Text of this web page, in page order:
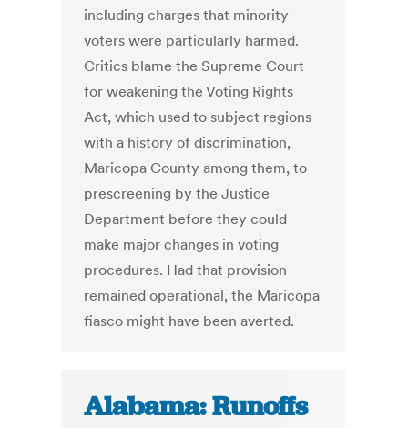
including charges that minority
voters were particularly harmed.
Critics blame the Supreme Court
for weakening the Voting Rights
Act, which used to subject regions
with a history of discrimination,
Maricopa County among them, to
prescreening by the Justice
Department before they could
make major changes in voting
procedures. Had that provision
remained operational, the Maricopa
fiasco might have been averted.
Alabama: Runoffs